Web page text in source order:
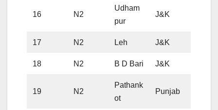
16 N2
Udham
pur
J&K
17 N2 Leh J&K
18 N2 B D Bari J&K
19 N2
Pathank
ot
Punjab